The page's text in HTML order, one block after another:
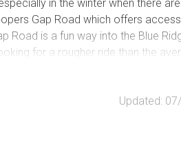
in the winter when there
Gap Road which offers
Road is a fun way into the Blue
for a rougher ride than the
Updated: